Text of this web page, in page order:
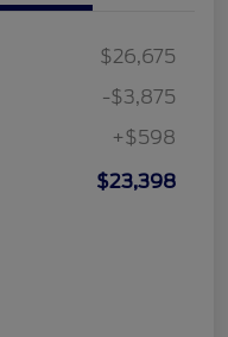
$26,675
-$3,875
+$598
$23,398